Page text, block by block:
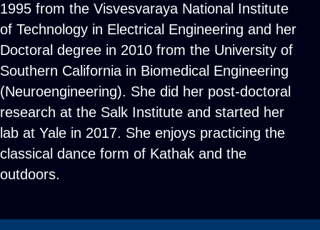
1995 from the Visvesvaraya National Institute
of Technology in Electrical Engineering and her
Doctoral degree in 2010 from the University of
Southern California in Biomedical Engineering
(Neuroengineering). She did her post-doctoral
research at the Salk Institute and started her
lab at Yale in 2017. She enjoys practicing the
classical dance form of Kathak and the
outdoors.